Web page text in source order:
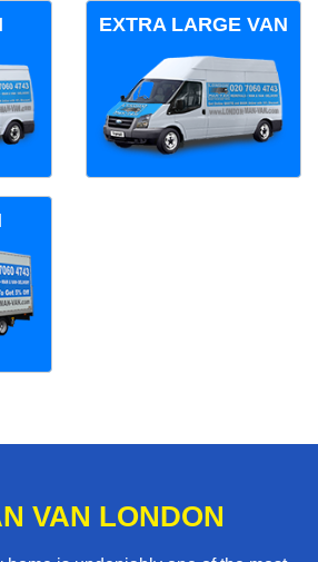
EXTRA LARGE VAN
VAN LONDON